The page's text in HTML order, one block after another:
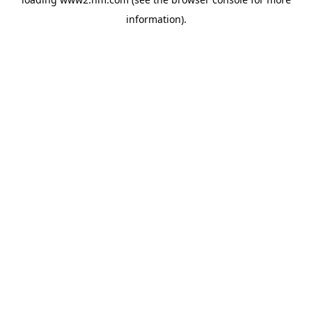
information).